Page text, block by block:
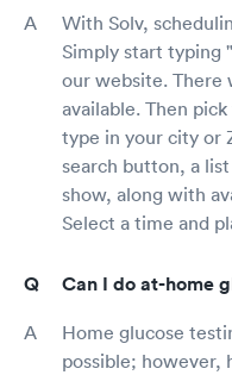
With Solv,
Simply start typing
our website. There
available. Then
type in your city or
search button, a
show, along with
Select a time and
Can I do at-home
Home glucose
possible; however,